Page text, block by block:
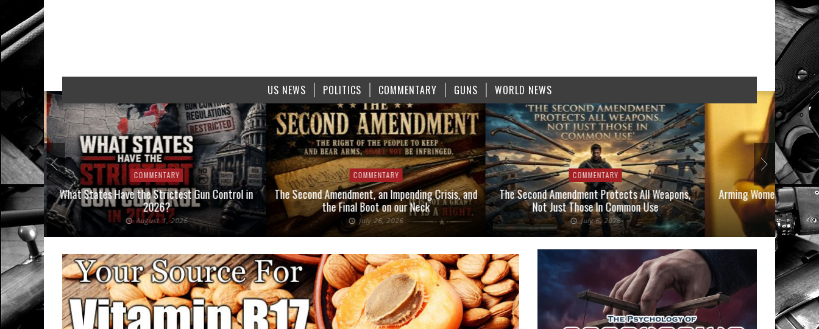
US NEWS POLITICS COMMENTARY GUNS WORLD NEWS
COMMENTARY
What States Have the Strictest Gun Control in
2026?
August 1, 2026
COMMENTARY
The Second Amendment, an Impending Crisis, and
the Final Boot on our Neck
July 26, 2026
COMMENTARY
The Second Amendment Protects All Weapons,
Not Just Those In Common Use
July 6, 2026
Arming Women in 2026:
June